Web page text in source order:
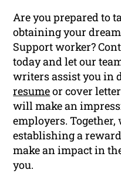
Are you prepared to
obtaining your
Support worker?
today and let our
writers assist you in
resumeor cover
will make an
employers.
establishing a
make an impact in
you.